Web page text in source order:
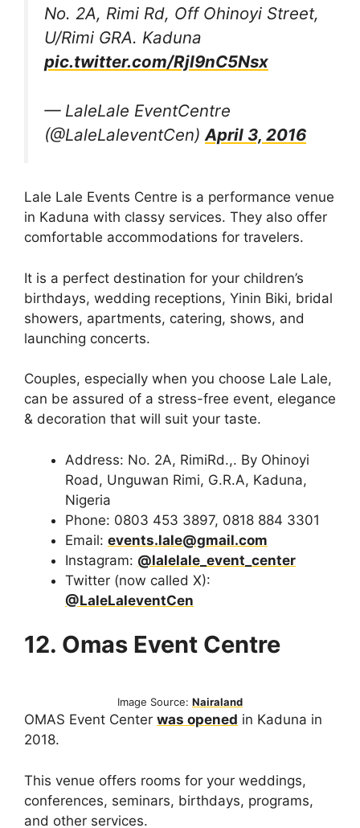
No. 2A, Rimi Rd, Off Ohinoyi Street,
U/Rimi GRA. Kaduna
pic.twitter.com/RjI9nC5Nsx
— LaleLale EventCentre
(@LaleLaleventCen) April 3, 2016
Lale Lale Events Centre is a performance venue
in Kaduna with classy services. They also offer
comfortable accommodations for travelers.
It is a perfect destination for your children’s
birthdays, wedding receptions, Yinin Biki, bridal
showers, apartments, catering, shows, and
launching concerts.
Couples, especially when you choose Lale Lale,
can be assured of a stress-free event, elegance
& decoration that will suit your taste.
Address: No. 2A, RimiRd.,. By Ohinoyi
Road, Unguwan Rimi, G.R.A, Kaduna,
Nigeria
Phone: 0803 453 3897, 0818 884 3301
Email: events.lale@gmail.com
Instagram: @lalelale_event_center
Twitter (now called X):
@LaleLaleventCen
12. Omas Event Centre
Image Source: Nairaland
OMAS Event Center was opened in Kaduna in
2018.
This venue offers rooms for your weddings,
conferences, seminars, birthdays, programs,
and other services.